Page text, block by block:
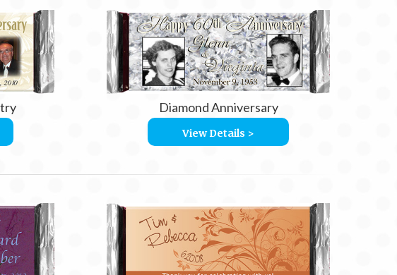
Diamond Anniversary
View Details >